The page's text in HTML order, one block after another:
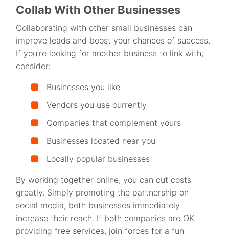
Collab With Other Businesses
Collaborating with other small businesses can
improve leads and boost your chances of success.
If you’re looking for another business to link with,
consider:
Businesses you like
Vendors you use currently
Companies that complement yours
Businesses located near you
Locally popular businesses
By working together online, you can cut costs
greatly. Simply promoting the partnership on
social media, both businesses immediately
increase their reach. If both companies are OK
providing free services, join forces for a fun